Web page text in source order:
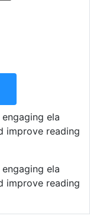
ela
improve reading
ela
improve reading